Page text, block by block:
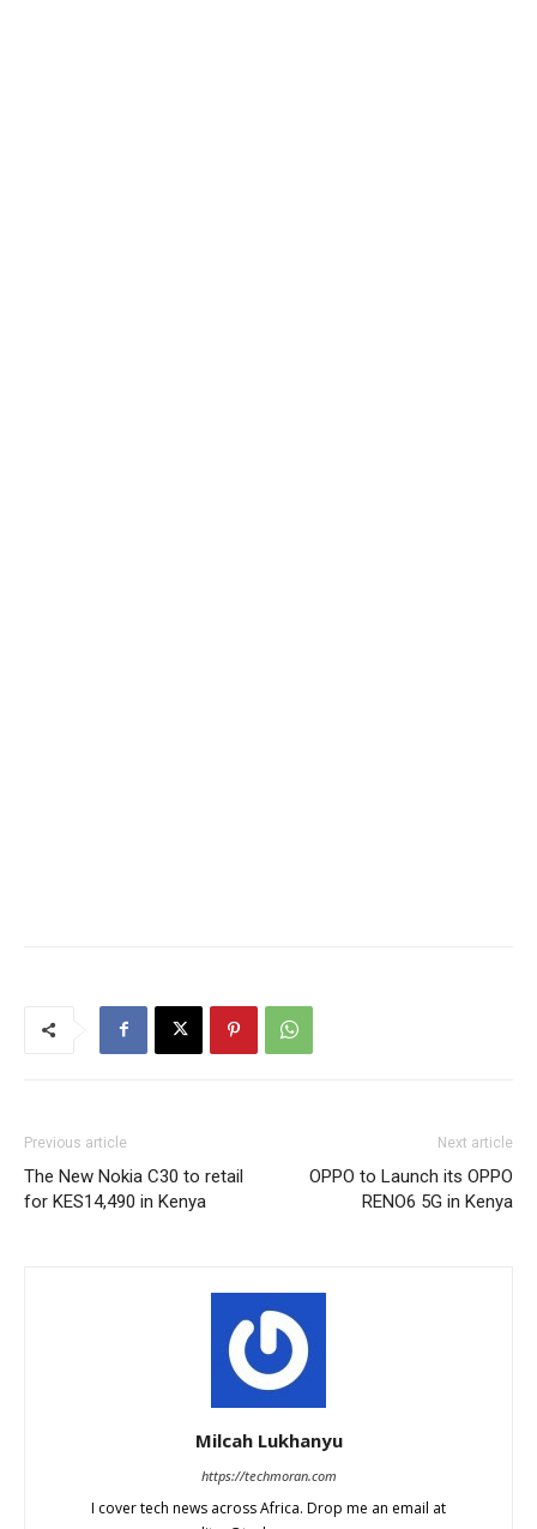
Previous article
The New Nokia C30 to retail
for KES14,490 in Kenya
Next article
OPPO to Launch its OPPO
RENO6 5G in Kenya
Milcah Lukhanyu
https://techmoran.com
I cover tech news across Africa. Drop me an email at